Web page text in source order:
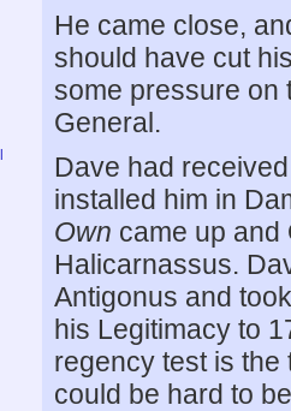
He came close,
should have cut
some pressure on
General.
Dave had
installed him in
Own came up and
Halicarnassus.
Antigonus and
his Legitimacy to
regency test is the
could be hard to